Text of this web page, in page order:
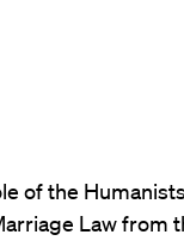
of the
Law from